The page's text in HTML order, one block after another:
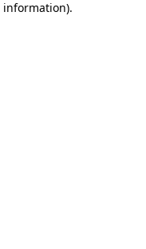
information).